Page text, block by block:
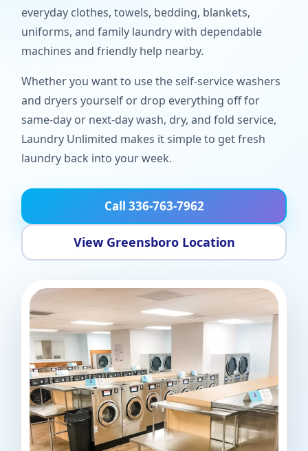
everyday clothes, towels, bedding, blankets,
uniforms, and family laundry with dependable
machines and friendly help nearby.
Whether you want to use the self-service washers
and dryers yourself or drop everything off for
same-day or next-day wash, dry, and fold service,
Laundry Unlimited makes it simple to get fresh
laundry back into your week.
Call 336-763-7962
View Greensboro Location